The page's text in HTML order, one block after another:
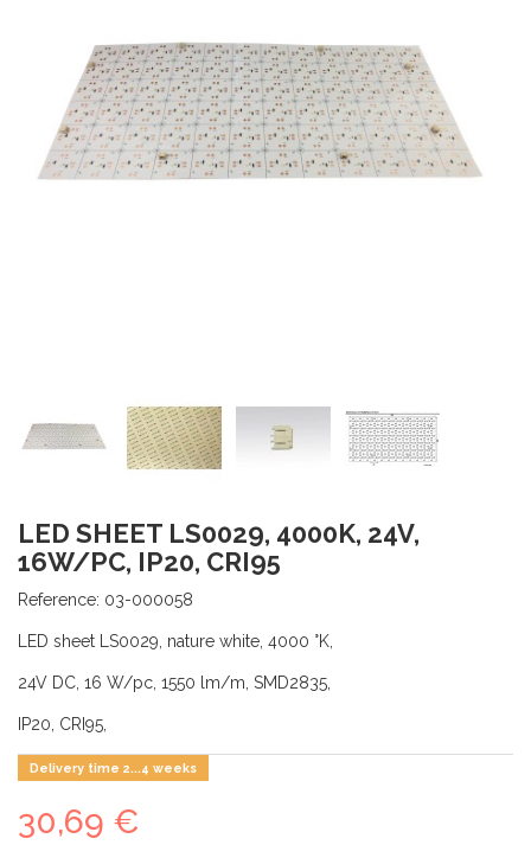
LED SHEET LS0029, 4000K, 24V,
16W/PC, IP20, CRI95
Reference: 03-000058
LED sheet LS0029, nature white, 4000 °K,
24V DC, 16 W/pc, 1550 lm/m, SMD2835,
IP20, CRI95,
Delivery time 2...4 weeks
30,69 €